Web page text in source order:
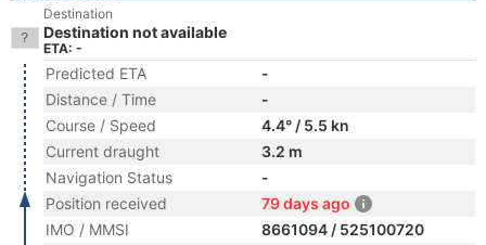
Destination
Destination not available
ETA: -
Predicted ETA
-
Distance / Time
-
Course / Speed
4.4° / 5.5 kn
Current draught
3.2 m
Navigation Status
-
Position received
79 days ago
IMO / MMSI
8661094 / 525100720